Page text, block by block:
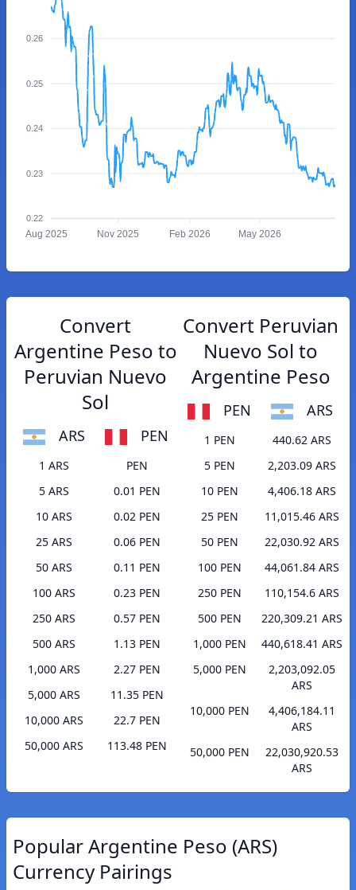
0.26
0.25
0.24
0.23
0.22
Aug 2025 Nov 2025 Feb 2026 May 2026
Convert
Argentine Peso to
Peruvian Nuevo
Sol
ARS PEN
1 ARS
PEN
5 ARS
0.01 PEN
10 ARS
0.02 PEN
25 ARS
0.06 PEN
50 ARS
0.11 PEN
100 ARS
0.23 PEN
250 ARS
0.57 PEN
500 ARS
1.13 PEN
1,000 ARS
2.27 PEN
5,000 ARS
11.35 PEN
10,000 ARS
22.7 PEN
50,000 ARS
113.48 PEN
Convert Peruvian
Nuevo Sol to
Argentine Peso
PEN ARS
1 PEN
440.62 ARS
5 PEN
2,203.09 ARS
10 PEN
4,406.18 ARS
25 PEN
11,015.46 ARS
50 PEN
22,030.92 ARS
100 PEN
44,061.84 ARS
250 PEN
110,154.6 ARS
500 PEN
220,309.21 ARS
1,000 PEN
440,618.41 ARS
5,000 PEN
2,203,092.05
ARS
10,000 PEN
4,406,184.11
ARS
50,000 PEN
22,030,920.53
ARS
Popular Argentine Peso (ARS)
Currency Pairings